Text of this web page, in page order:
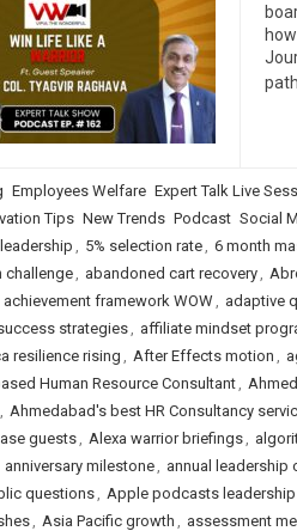
Employees Welfare Expert Talk Live
Tips New Trends Podcast Social
, 5% selection rate, 6 month
challenge, abandoned cart recovery,
achievement framework WOW, adaptive
strategies, affiliate mindset
resilience rising , After Effects motion ,
Human Resource Consultant,
, Ahmedabad's best HR Consultancy
guests, Alexa warrior briefings,
anniversary milestone, annual leadership
questions, Apple podcasts leadership
, Asia Pacific growth , assessment